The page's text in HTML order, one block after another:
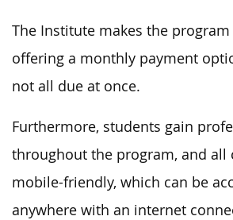
The Institute makes the
offering a monthly payment
not all due at once.
Furthermore, students gain
throughout the program, and all
mobile-friendly, which can be
anywhere with an internet